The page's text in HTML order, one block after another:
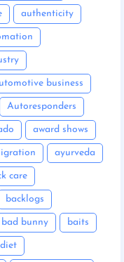
authenticity
business
Autoresponders
award shows
ayurveda
care
backlogs
bad bunny baits